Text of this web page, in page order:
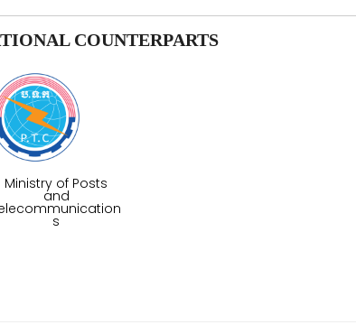
COUNTERPARTS
Ministry of Posts
and
s